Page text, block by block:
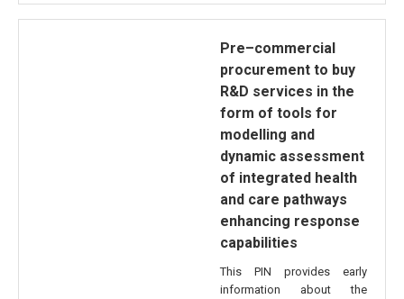
Pre–commercial
procurement to buy
R&D services in the
form of tools for
modelling and
dynamic assessment
of integrated health
and care pathways
enhancing response
capabilities
This PIN provides early
information about the